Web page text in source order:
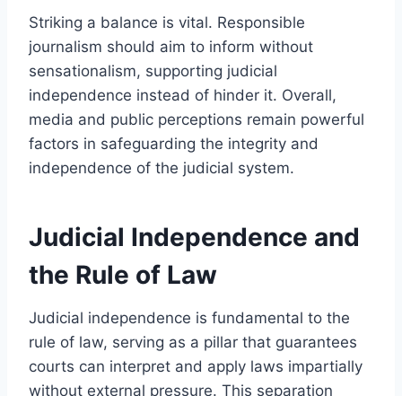
Striking a balance is vital. Responsible
journalism should aim to inform without
sensationalism, supporting judicial
independence instead of hinder it. Overall,
media and public perceptions remain powerful
factors in safeguarding the integrity and
independence of the judicial system.
Judicial Independence and
the Rule of Law
Judicial independence is fundamental to the
rule of law, serving as a pillar that guarantees
courts can interpret and apply laws impartially
without external pressure. This separation